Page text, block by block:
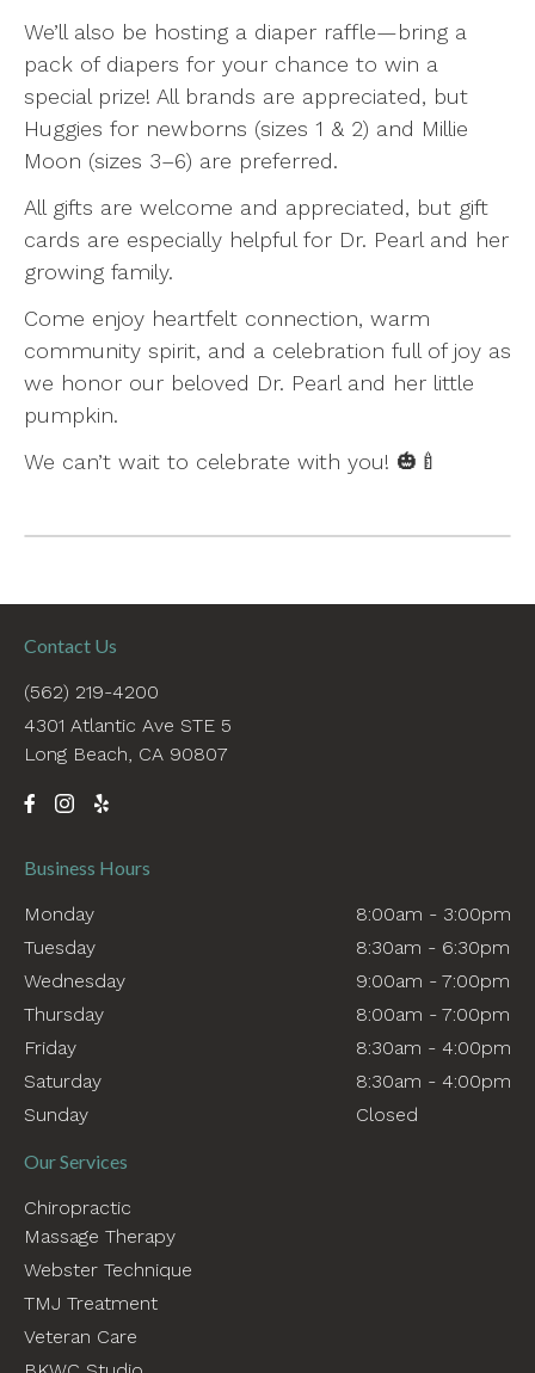
We’ll also be hosting a diaper raffle—bring a
pack of diapers for your chance to win a
special prize! All brands are appreciated, but
Huggies for newborns (sizes 1 & 2) and Millie
Moon (sizes 3–6) are preferred.
All gifts are welcome and appreciated, but gift
cards are especially helpful for Dr. Pearl and her
growing family.
Come enjoy heartfelt connection, warm
community spirit, and a celebration full of joy as
we honor our beloved Dr. Pearl and her little
pumpkin.
We can’t wait to celebrate with you! 🎃🍼
Our Services
Chiropractic
Massage Therapy
Webster Technique
TMJ Treatment
Veteran Care
Contact Us
(562) 219-4200
4301 Atlantic Ave STE 5
Long Beach, CA 90807
Business Hours
Monday
Tuesday
Wednesday
Thursday
Friday
Saturday
Sunday
8:00am - 3:00pm
8:30am - 6:30pm
9:00am - 7:00pm
8:00am - 7:00pm
8:30am - 4:00pm
8:30am - 4:00pm
Closed